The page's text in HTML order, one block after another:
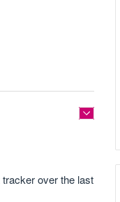
over the last